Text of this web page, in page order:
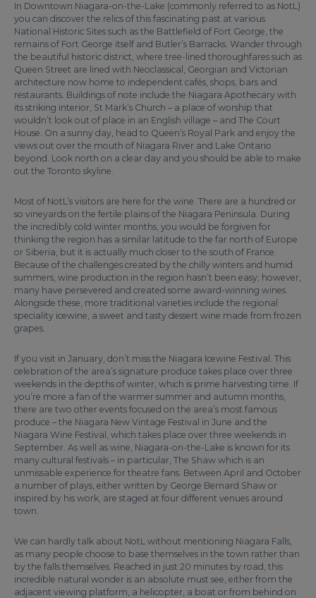
In Downtown Niagara-on-the-Lake (commonly referred to as NotL)
you can discover the relics of this fascinating past at various
National Historic Sites such as the Battlefield of Fort George, the
remains of Fort George itself and Butler’s Barracks. Wander through
the beautiful historic district, where tree-lined thoroughfares such as
Queen Street are lined with Neoclassical, Georgian and Victorian
architecture now home to independent cafés, shops, bars and
restaurants. Buildings of note include the Niagara Apothecary with
its striking interior, St Mark’s Church – a place of worship that
wouldn’t look out of place in an English village – and The Court
House. On a sunny day, head to Queen’s Royal Park and enjoy the
views out over the mouth of Niagara River and Lake Ontario
beyond. Look north on a clear day and you should be able to make
out the Toronto skyline.
Most of NotL’s visitors are here for the wine. There are a hundred or
so vineyards on the fertile plains of the Niagara Peninsula. During
the incredibly cold winter months, you would be forgiven for
thinking the region has a similar latitude to the far north of Europe
or Siberia, but it is actually much closer to the south of France.
Because of the challenges created by the chilly winters and humid
summers, wine production in the region hasn’t been easy; however,
many have persevered and created some award-winning wines.
Alongside these, more traditional varieties include the regional
speciality icewine, a sweet and tasty dessert wine made from frozen
grapes.
If you visit in January, don’t miss the Niagara Icewine Festival. This
celebration of the area’s signature produce takes place over three
weekends in the depths of winter, which is prime harvesting time. If
you’re more a fan of the warmer summer and autumn months,
there are two other events focused on the area’s most famous
produce – the Niagara New Vintage Festival in June and the
Niagara Wine Festival, which takes place over three weekends in
September. As well as wine, Niagara-on-the-Lake is known for its
many cultural festivals – in particular, The Shaw which is an
unmissable experience for theatre fans. Between April and October
a number of plays, either written by George Bernard Shaw or
inspired by his work, are staged at four different venues around
town.
We can hardly talk about NotL without mentioning Niagara Falls,
as many people choose to base themselves in the town rather than
by the falls themselves. Reached in just 20 minutes by road, this
incredible natural wonder is an absolute must see, either from the
adjacent viewing platform, a helicopter, a boat or from behind on